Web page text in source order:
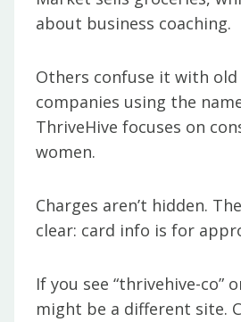
about business coaching.
Others confuse it with
companies using the
ThriveHive focuses on
women.
Charges aren’t hidden.
clear: card info is for
If you see “thrivehive-co”
might be a different site.